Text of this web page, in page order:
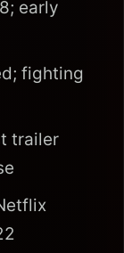
early
fighting
trailer